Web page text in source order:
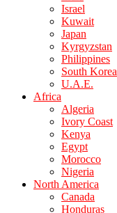
Israel
Kuwait
Japan
Kyrgyzstan
Philippines
South Korea
U.A.E.
Africa
Algeria
Ivory Coast
Kenya
Egypt
Morocco
Nigeria
North America
Canada
Honduras